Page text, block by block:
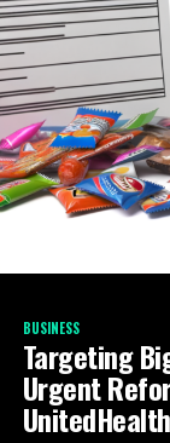
BUSINESS
Targeting
Urgent